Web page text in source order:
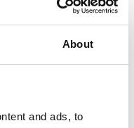
About
and ads, to